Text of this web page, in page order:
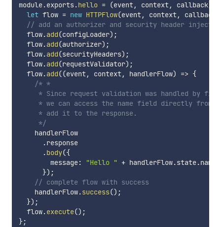
module.exports.hello = (event, context, callback)
let flow = new HTTPFlow(event, context, callback
// add an authorizer and security header
  flow
.add(configLoader) ;
  flow
.add(authorizer) ;
  flow
.add(securityHeaders) ;
  flow
.add(requestValidator) ;
  flow
.add((event, context, handlerFlow) => {
/* *
* Since request validation was handled by
* we can access the name field directly from
     * add it to the response.
     */
    handlerFlow
.response
.body({
        message
: "Hello " + handlerFlow.state.name
}) ;
// complete flow with success
    handlerFlow
.success() ;
}) ;
  flow
.execute() ;
};